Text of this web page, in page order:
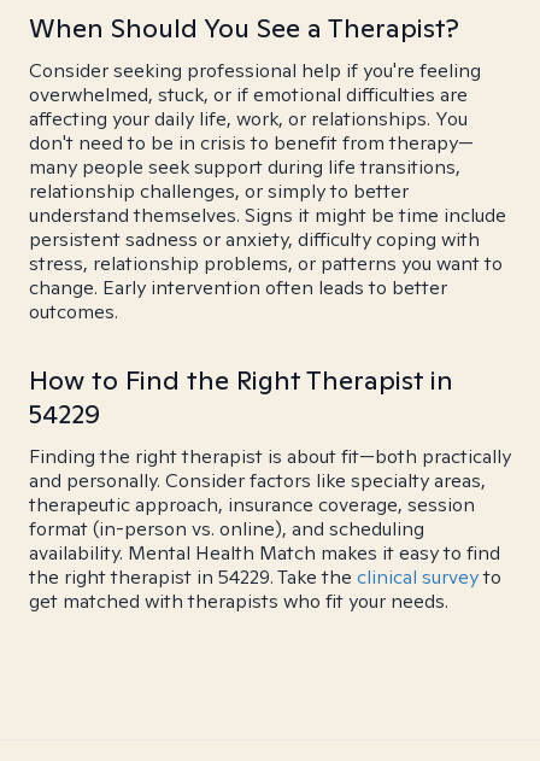
When Should You See a Therapist?
Consider seeking professional help if you're feeling
overwhelmed, stuck, or if emotional difficulties are
affecting your daily life, work, or relationships. You
don't need to be in crisis to benefit from therapy—
many people seek support during life transitions,
relationship challenges, or simply to better
understand themselves. Signs it might be time include
persistent sadness or anxiety, difficulty coping with
stress, relationship problems, or patterns you want to
change. Early intervention often leads to better
outcomes.
How to Find the Right Therapist in
54229
Finding the right therapist is about fit—both practically
and personally. Consider factors like specialty areas,
therapeutic approach, insurance coverage, session
format (in-person vs. online), and scheduling
availability. Mental Health Match makes it easy to find
the right therapist in 54229. Take the clinical surveyto
get matched with therapists who fit your needs.